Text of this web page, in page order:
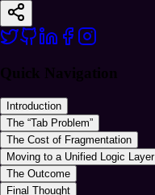
Quick Navigation
Introduction
The “Tab Problem”
The Cost of Fragmentation
Moving to a Unified Logic Layer
The Outcome
Final Thought